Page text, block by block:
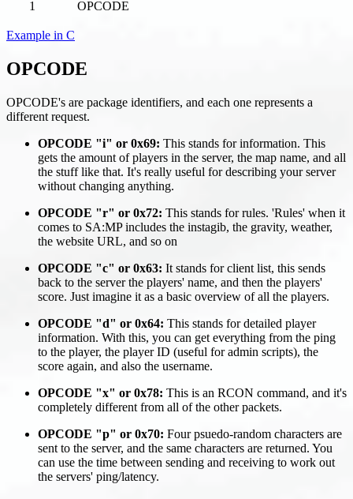
1 OPCODE
Example in C
OPCODE
OPCODE's are package identifiers, and each one represents a
different request.
OPCODE "i" or 0x69: This stands for information. This
gets the amount of players in the server, the map name, and all
the stuff like that. It's really useful for describing your server
without changing anything.
OPCODE "r" or 0x72: This stands for rules. 'Rules' when it
comes to SA:MPincludes the instagib, the gravity, weather,
the website URL, and so on
OPCODE "c" or 0x63: It stands for client list, this sends
back to the server the players' name, and then the players'
score. Just imagine it as a basic overview of all the players.
OPCODE "d" or 0x64: This stands for detailed player
information. With this, you can get everything from the ping
to the player, the player ID (useful for admin scripts), the
score again, and also the username.
OPCODE "x" or 0x78: This is an RCON command, and it's
completely different from all of the other packets.
OPCODE "p" or 0x70: Four psuedo-random characters are
sent to the server, and the same characters are returned. You
can use the time between sending and receiving to work out
the servers' ping/latency.